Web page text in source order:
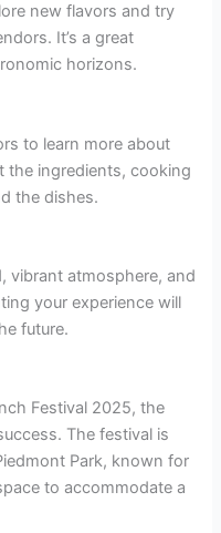
new flavors and try
It’s a great
horizons.
to learn more about
the ingredients, cooking
the dishes.
vibrant atmosphere, and
your experience will
future.
Festival 2025, the
The festival is
Park, known for
to accommodate a